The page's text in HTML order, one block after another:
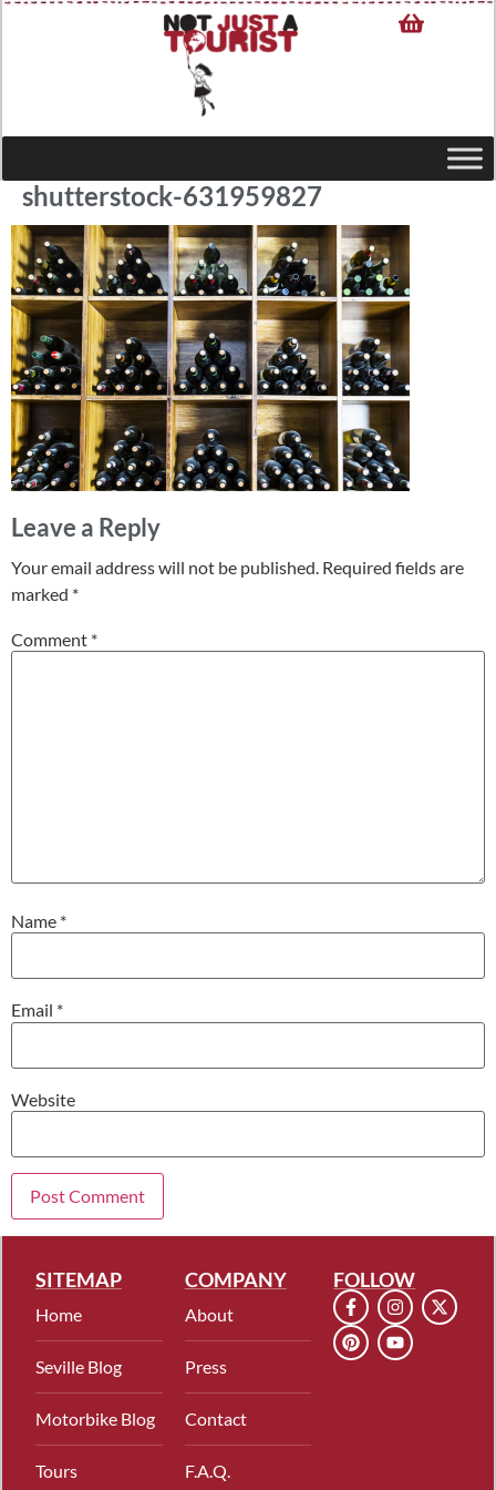
shutterstock-631959827
Leave a Reply
Your email address will not be published. Required fields are
marked *
Comment *
Name *
Email *
Website
SITEMAP
Home
Seville Blog
Motorbike Blog
Tours
COMPANY
About
Press
Contact
F.A.Q.
FOLLOW